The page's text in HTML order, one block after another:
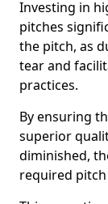
Investing in
pitches
the pitch, as
tear and
practices.
By ensuring
superior
diminished,
required